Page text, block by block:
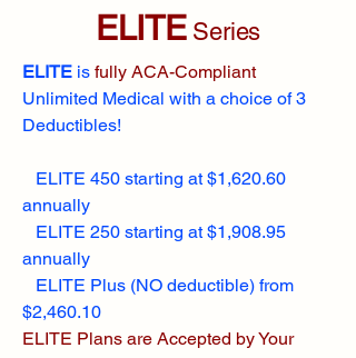
ELITESeries
ELITE is fully ACA-Compliant
Unlimited Medical with a choice of 3
Deductibles!
ELITE 450 starting at $1,620.60
annually
ELITE 250 starting at $1,908.95
annually
ELITE Plus (NO deductible) from
$2,460.10
ELITE Plans are Accepted by Your